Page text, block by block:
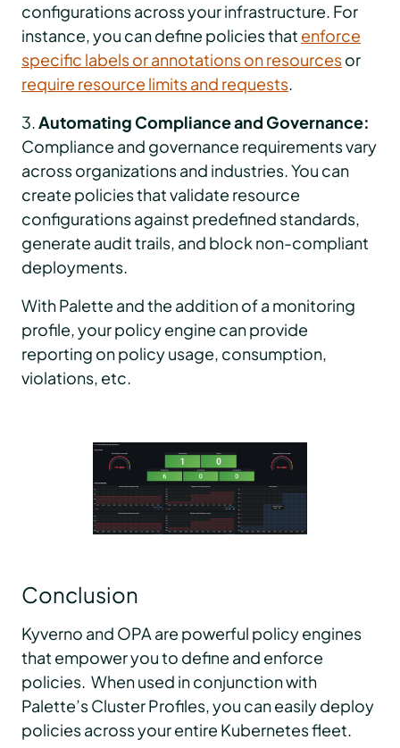
configurations across your infrastructure. For
instance, you can define policies that enforce
specific labels or annotations on resourcesor
require resource limits and requests.
3.Automating Compliance and Governance:
Compliance and governance requirements vary
across organizations and industries. You can
create policies that validate resource
configurations against predefined standards,
generate audit trails, and block non-compliant
deployments.
With Palette and the addition of a monitoring
profile, your policy engine can provide
reporting on policy usage, consumption,
violations, etc.
Conclusion
Kyverno and OPA are powerful policy engines
that empower you to define and enforce
policies. When used in conjunction with
Palette’s Cluster Profiles, you can easily deploy
policies across your entire Kubernetes fleet.